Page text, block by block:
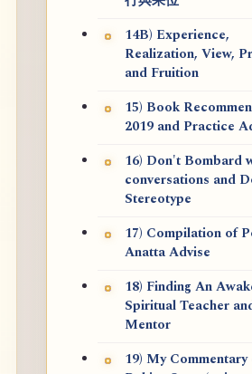
14B) Experience,
Realization, View,
and Fruition
15) Book
2019 and Practice
16) Don't Bombard
conversations and
Stereotype
17) Compilation of
Anatta Advise
18) Finding An
Spiritual Teacher
Mentor
19) My Commentary